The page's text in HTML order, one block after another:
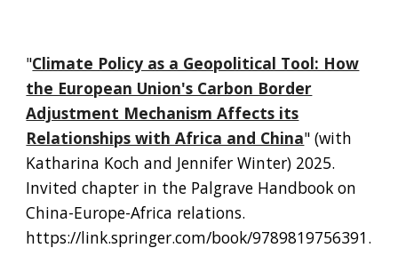
"Climate Policy as a Geopolitical Tool: How
the European Union's Carbon Border
Adjustment Mechanism Affects its
Relationships with Africa and China"(with
Katharina Koch and Jennifer Winter) 2025.
Invited chapter in the Palgrave Handbook on
China-Europe-Africa relations.
https://link.springer.com/book/9789819756391.